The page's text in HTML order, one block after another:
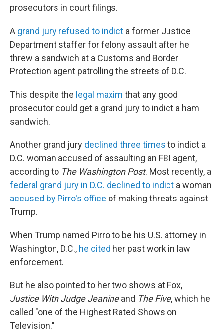
prosecutors in court filings.
A grand jury refused to indict a former Justice
Department staffer for felony assault after he
threw a sandwich at a Customs and Border
Protection agent patrolling the streets of D.C.
This despite the legal maxim that any good
prosecutor could get a grand jury to indict a ham
sandwich.
Another grand jury declined three times to indict a
D.C. woman accused of assaulting an FBI agent,
according to The Washington Post. Most recently, a
federal grand jury in D.C. declined to indict a woman
accused by Pirro's office of making threats against
Trump.
When Trump named Pirro to be his U.S. attorney in
Washington, D.C., he cited her past work in law
enforcement.
But he also pointed to her two shows at Fox,
Justice With Judge Jeanineand The Five, which he
called "one of the Highest Rated Shows on
Television."